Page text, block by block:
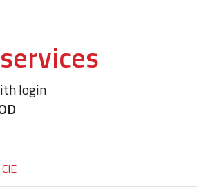
login
CIE